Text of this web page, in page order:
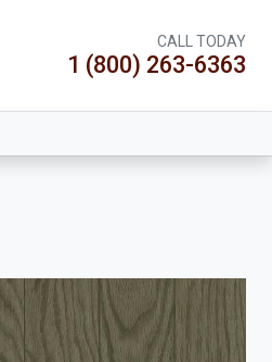
CALL TODAY
1 (800) 263-6363